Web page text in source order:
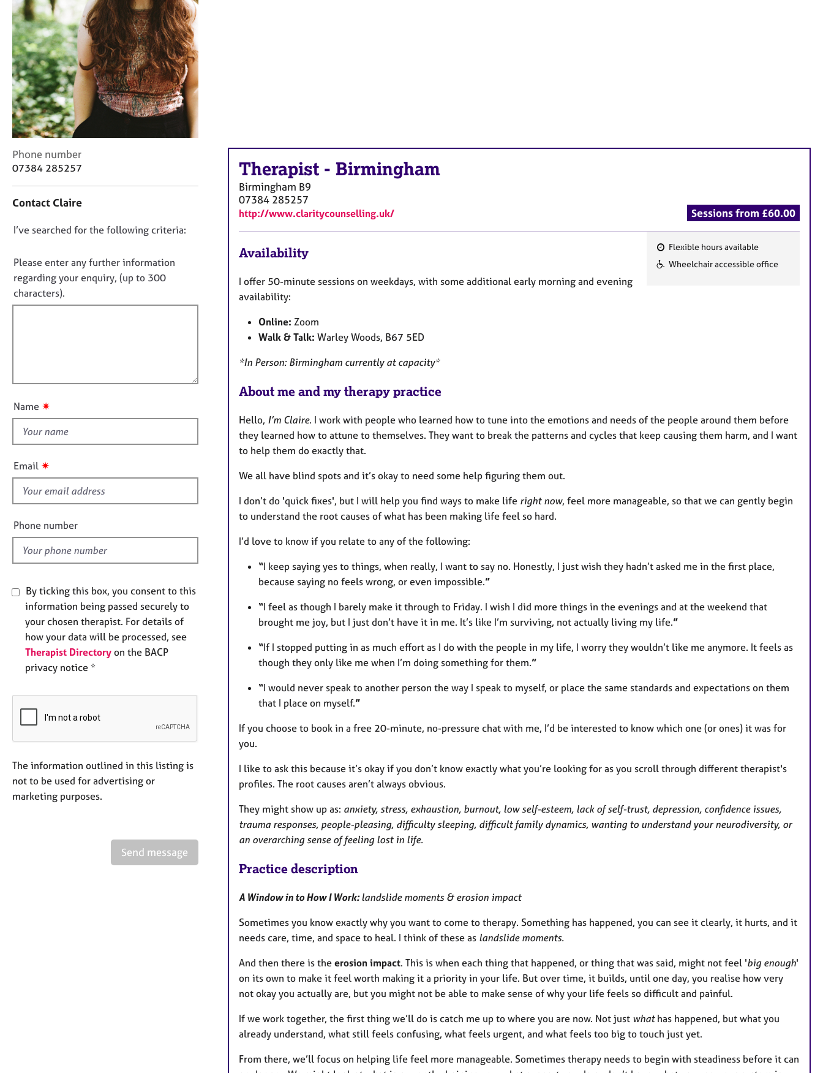
r
C
o
u
n
s
e
l
l
s
o
a
C
o
a
t
n
f
o
r
m
Phone number
07384 285257
Contact Claire
D
n
o
t
f
u
t
i
s
f
e
l
d
I’ve searched for the following criteria:
Please enter any further information
regarding your enquiry, (up to 300
characters).
Name ✷
Email ✷
Phone number
By ticking this box, you consent to this
information being passed securely to
your chosen therapist. For details of
how your data will be processed, see
Therapist Directory on the BACP
privacy notice *
The information outlined in this listing is
not to be used for advertising or
marketing purposes.
Send message
Therapist - Birmingham
Birmingham B9
07384 285257
http://www.claritycounselling.uk/ Sessions from £60.00
F
Flexible hours available
Wheelchair accessible office
Availability
I offer 50-minute sessions on weekdays, with some additional early morning and evening
availability:
Online: Zoom
Walk & Talk: Warley Woods, B67 5ED
*In Person: Birmingham currently at capacity*
About me and my therapy practice
Hello, I’m Claire. I work with people who learned how to tune into the emotions and needs of the people around them before
they learned how to attune to themselves. They want to break the patterns and cycles that keep causing them harm, and I want
to help them do exactly that.
We all have blind spots and it’s okay to need some help figuring them out.
I don’t do 'quick fixes', but I will help you find ways to make life right now, feel more manageable, so that we can gently begin
to understand the root causes of what has been making life feel so hard.
I’d love to know if you relate to any of the following:
“I keep saying yes to things, when really, I want to say no. Honestly, I just wish they hadn’t asked me in the first place,
because saying no feels wrong, or even impossible.”
“I feel as though I barely make it through to Friday. I wish I did more things in the evenings and at the weekend that
brought me joy, but I just don’t have it in me. It’s like I’m surviving, not actually living my life.”
“If I stopped putting in as much effort as I do with the people in my life, I worry they wouldn’t like me anymore. It feels as
though they only like me when I’m doing something for them.”
“I would never speak to another person the way I speak to myself, or place the same standards and expectations on them
that I place on myself.”
If you choose to book in a free 20-minute, no-pressure chat with me, I’d be interested to know which one (or ones) it was for
you.
I like to ask this because it’s okay if you don’t know exactly what you’re looking for as you scroll through different therapist's
profiles. The root causes aren’t always obvious.
They might show up as: anxiety, stress, exhaustion, burnout, low self-esteem, lack of self-trust, depression, confidence issues,
trauma responses, people-pleasing, difficulty sleeping, difficult family dynamics, wanting to understand your neurodiversity, or
an overarching sense of feeling lost in life.
Practice description
A Window in to How I Work:landslide moments & erosion impact
Sometimes you know exactly why you want to come to therapy. Something has happened, you can see it clearly, it hurts, and it
needs care, time, and space to heal. I think of these as landslide moments.
And then there is the erosion impact. This is when each thing that happened, or thing that was said, might not feel 'big enough'
on its own to make it feel worth making it a priority in your life. But over time, it builds, until one day, you realise how very
not okay you actually are, but you might not be able to make sense of why your life feels so difficult and painful.
If we work together, the first thing we’ll do is catch me up to where you are now. Not just whathas happened, but what you
already understand, what still feels confusing, what feels urgent, and what feels too big to touch just yet.
From there, we’ll focus on helping life feel more manageable. Sometimes therapy needs to begin with steadiness before it can